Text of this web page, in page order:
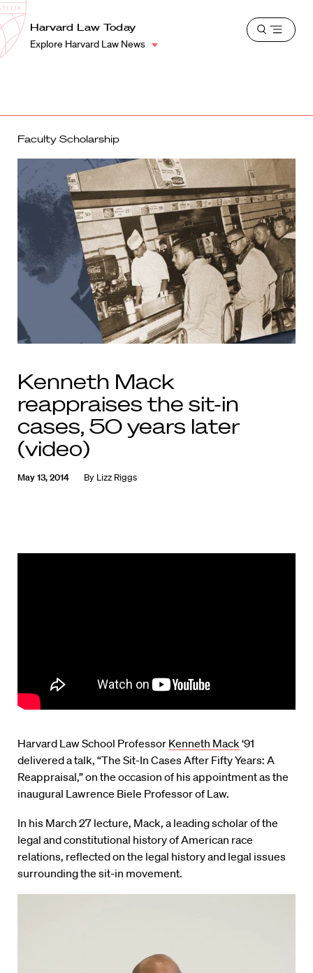
Harvard
Law
School
Shield
Harvard Law Today
Explore Harvard Law News
Open
Faculty Scholarship
Kenneth Mack
reappraises the sit-in
cases, 50 years later
(video)
May 13, 2014 By Lizz Riggs
Harvard Law School Professor Kenneth Mack‘91
delivered a talk, “The Sit-In Cases After Fifty Years: A
Reappraisal,” on the occasion of his appointment as the
inaugural Lawrence Biele Professor of Law.
In his March 27 lecture, Mack, a leading scholar of the
legal and constitutional history of American race
relations, reflected on the legal history and legal issues
surrounding the sit-in movement.